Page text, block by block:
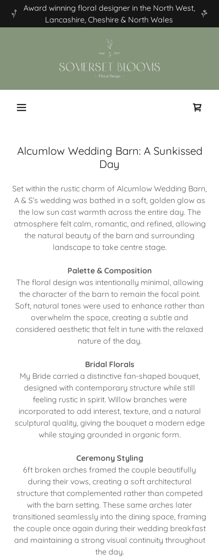
Award winning floral designer in the North West,
Lancashire, Cheshire & North Wales
Alcumlow Wedding Barn: A Sunkissed
Day
Set within the rustic charm of Alcumlow Wedding Barn,
A & S’s wedding was bathed in a soft, golden glow as
the low sun cast warmth across the entire day. The
atmosphere felt calm, romantic, and refined, allowing
the natural beauty of the barn and surrounding
landscape to take centre stage.
Palette & Composition
The floral design was intentionally minimal, allowing
the character of the barn to remain the focal point.
Soft, natural tones were used to enhance rather than
overwhelm the space, creating a subtle and
considered aesthetic that felt in tune with the relaxed
nature of the day.
Bridal Florals
My Bride carried a distinctive fan-shaped bouquet,
designed with contemporary structure while still
feeling rustic in spirit. Willow branches were
incorporated to add interest, texture, and a natural
sculptural quality, giving the bouquet a modern edge
while staying grounded in organic form.
Ceremony Styling
6ft broken arches framed the couple beautifully
during their vows, creating a soft architectural
structure that complemented rather than competed
with the barn setting. These same arches later
transitioned seamlessly into the dining space, framing
the couple once again during their wedding breakfast
and maintaining a strong visual continuity throughout
the day.